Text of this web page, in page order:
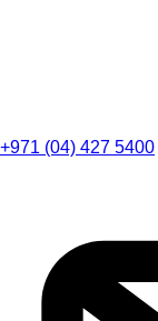
+971 (04) 427 5400